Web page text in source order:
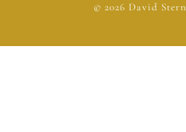
© 2026 David Stern